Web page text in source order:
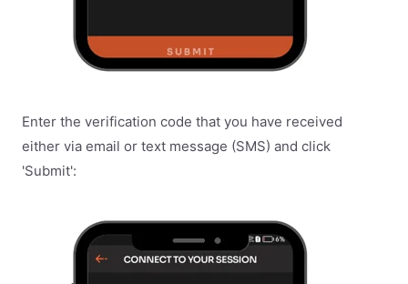
Enter the verification code that you have received
either via email or text message (SMS) and click
'Submit':